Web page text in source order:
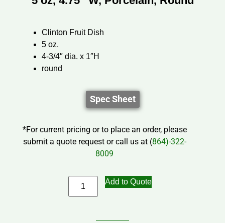
Clinton Fruit Dish
5 oz.
4-3/4″ dia. x 1″H
round
Spec Sheet
*For current pricing or to place an order, please
submit a quote request or call us at (864)-322-
8009
Add to Quote